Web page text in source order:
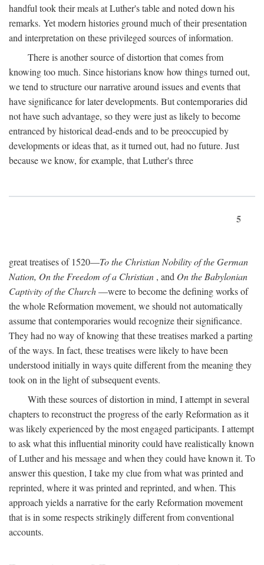
handful took their meals at Luther's table and noted down his
remarks. Yet modern histories ground much of their presentation
and interpretation on these privileged sources of information.
There is another source of distortion that comes from
knowing too much. Since historians know how things turned out,
we tend to structure our narrative around issues and events that
have significance for later developments. But contemporaries did
not have such advantage, so they were just as likely to become
entranced by historical dead-ends and to be preoccupied by
developments or ideas that, as it turned out, had no future. Just
because we know, for example, that Luther's three
5
great treatises of 1520—To the Christian Nobility of the German
Nation, On the Freedom of a Christian , and On the Babylonian
Captivity of the Church—were to become the defining works of
the whole Reformation movement, we should not automatically
assume that contemporaries would recognize their significance.
They had no way of knowing that these treatises marked a parting
of the ways. In fact, these treatises were likely to have been
understood initially in ways quite different from the meaning they
took on in the light of subsequent events.
With these sources of distortion in mind, I attempt in several
chapters to reconstruct the progress of the early Reformation as it
was likely experienced by the most engaged participants. I attempt
to ask what this influential minority could have realistically known
of Luther and his message and when they could have known it. To
answer this question, I take my clue from what was printed and
reprinted, where it was printed and reprinted, and when. This
approach yields a narrative for the early Reformation movement
that is in some respects strikingly different from conventional
accounts.